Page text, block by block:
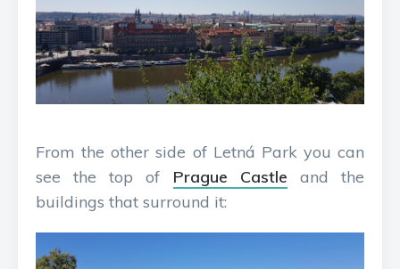
From the other side of Letná Park you can
see the top of Prague Castle and the
buildings that surround it: